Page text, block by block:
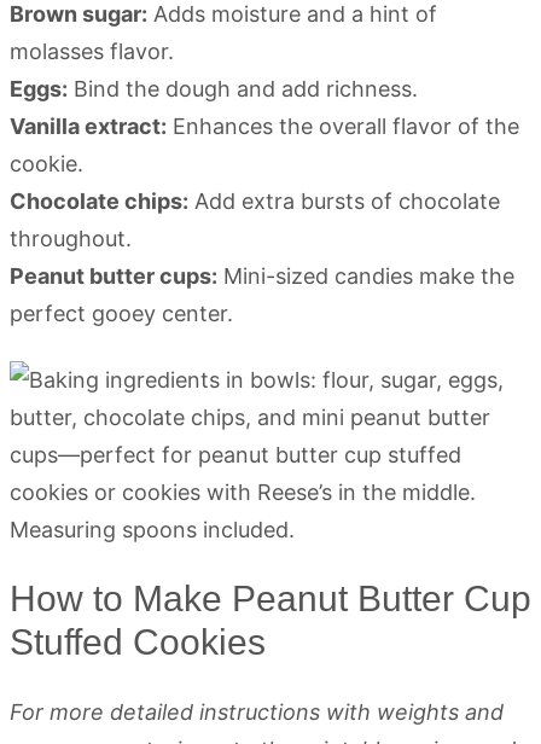
Brown sugar: Adds moisture and a hint of
molasses flavor.
Eggs: Bind the dough and add richness.
Vanilla extract: Enhances the overall flavor of the
cookie.
Chocolate chips: Add extra bursts of chocolate
throughout.
Peanut butter cups: Mini-sized candies make the
perfect gooey center.
How to Make Peanut Butter Cup
Stuffed Cookies
For more detailed instructions with weights and